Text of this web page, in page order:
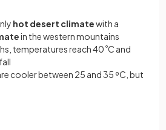
hot desert climatewith a
in the western mountains
temperatures reach 40 ºC and
cooler between 25 and 35 ºC, but